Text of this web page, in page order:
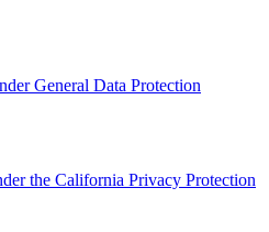
General Data Protection
the California Privacy Protection